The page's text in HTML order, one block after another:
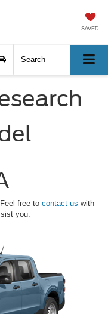
SAVED
Search
free to contact us with
you.